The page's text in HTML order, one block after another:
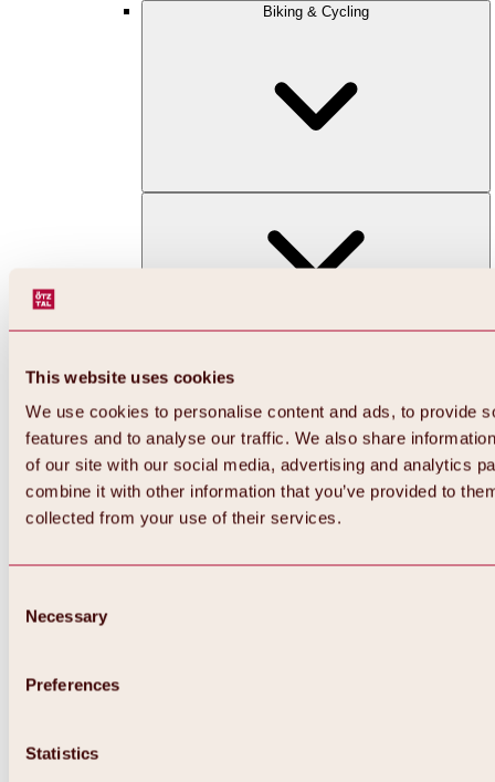
This website uses cookies
We use cookies to personalise content and ads, to provide
features and to analyse our traffic. We also share
of our site with our social media, advertising and analytics
combine it with other information that you’ve provided to
collected from your use of their services.
Selection
Necessary
Preferences
Statistics
Biking & Cycling